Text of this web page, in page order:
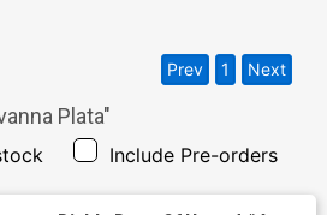
Plata"
Include Pre-orders
Prev 1 Next